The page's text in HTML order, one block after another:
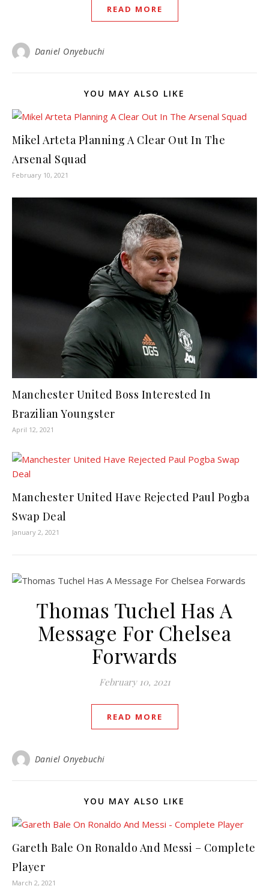
READ MORE
Daniel Onyebuchi
YOU MAY ALSO LIKE
Mikel Arteta Planning A Clear Out In The
Arsenal Squad
February 10, 2021
Manchester United Boss Interested In
Brazilian Youngster
April 12, 2021
Manchester United Have Rejected Paul Pogba
Swap Deal
January 2, 2021
Thomas Tuchel Has A
Message For Chelsea
Forwards
February 10, 2021
READ MORE
Daniel Onyebuchi
YOU MAY ALSO LIKE
Gareth Bale On Ronaldo And Messi – Complete
Player
March 2, 2021